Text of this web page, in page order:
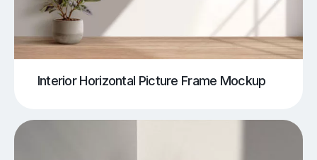
Interior Horizontal Picture Frame Mockup